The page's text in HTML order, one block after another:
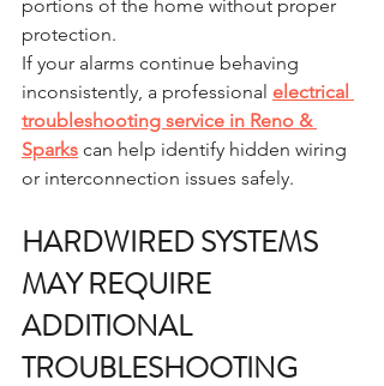
portions of the home without proper
protection.
If your alarms continue behaving
inconsistently, a professional electrical
troubleshooting service in Reno &
Sparks can help identify hidden wiring
or interconnection issues safely.
HARDWIRED SYSTEMS
MAY REQUIRE
ADDITIONAL
TROUBLESHOOTING